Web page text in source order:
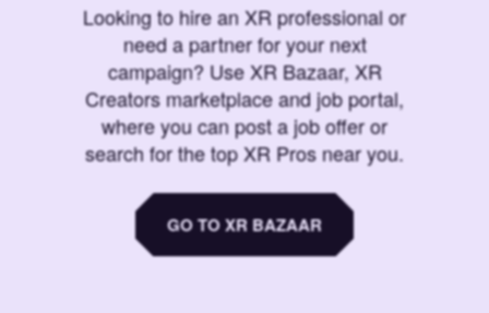
Looking to hire an XR professional or
need a partner for your next
campaign? Use XR Bazaar, XR
Creators marketplace and job portal,
where you can post a job offer or
search for the top XR Pros near you.
GO TO XR BAZAAR